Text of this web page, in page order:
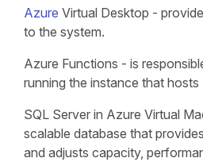
Azure Virtual Desktop -
to the system.
Azure Functions - is
running the instance that
SQL Server in Azure Virtual
scalable database that
and adjusts capacity,